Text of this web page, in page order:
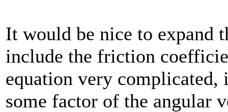
It would be nice to expand
include the friction
equation very
some factor of the angular